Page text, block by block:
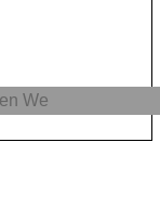
We